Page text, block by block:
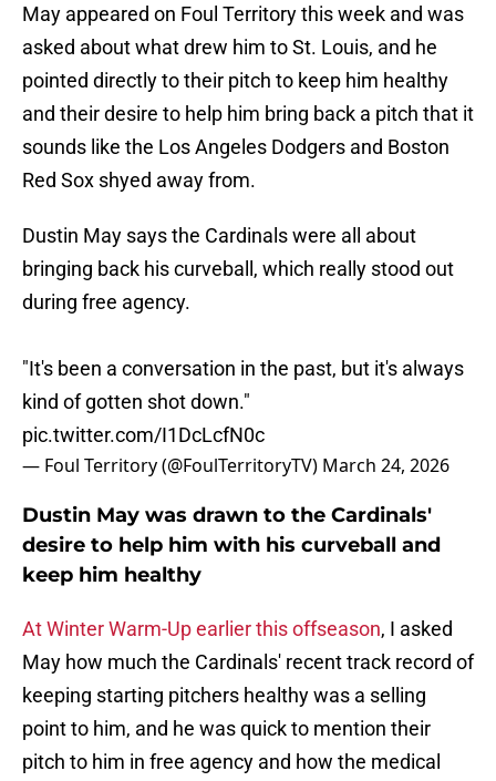
May appeared on Foul Territory this week and was
asked about what drew him to St. Louis, and he
pointed directly to their pitch to keep him healthy
and their desire to help him bring back a pitch that it
sounds like the Los Angeles Dodgers and Boston
Red Sox shyed away from.
Dustin May says the Cardinals were all about
bringing back his curveball, which really stood out
during free agency.
"It's been a conversation in the past, but it's always
kind of gotten shot down."
pic.twitter.com/I1DcLcfN0c
— Foul Territory (@FoulTerritoryTV) March 24, 2026
Dustin May was drawn to the Cardinals'
desire to help him with his curveball and
keep him healthy
At Winter Warm-Up earlier this offseason, I asked
May how much the Cardinals' recent track record of
keeping starting pitchers healthy was a selling
point to him, and he was quick to mention their
pitch to him in free agency and how the medical